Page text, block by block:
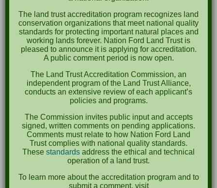
October 2023
April 2023
September 2022
May 2022
April 2022
December 2020
March 2019
Events
The land trust accreditation program recognizes land
conservation organizations that meet national quality
standards for protecting important natural places and
working lands forever. Nation Ford Land Trust is
pleased to announce it is applying for accreditation.
A public comment period is now open.
The Land Trust Accreditation Commission, an
independent program of the Land Trust Alliance,
conducts an extensive review of each applicant’s
policies and programs.
The Commission invites public input and accepts
signed, written comments on pending applications.
Comments must relate to how Nation Ford Land
Trust complies with national quality standards.
These standards address the ethical and technical
operation of a land trust.
To learn more about the accreditation program and to
submit a comment, visit